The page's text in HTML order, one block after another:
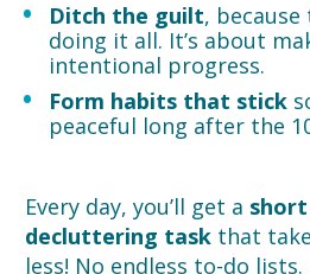
Ditch the guilt,
doing it all. It’s about
intentional progress.
Form habits that stick
peaceful long after the
Every day, you’ll get a short
decluttering task that
less! No endless to-do